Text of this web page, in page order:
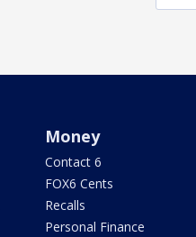
Money
Contact 6
FOX6 Cents
Recalls
Personal Finance